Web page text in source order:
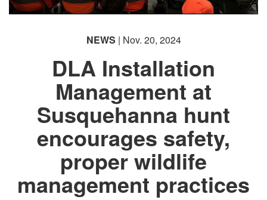
NEWS | Nov. 20, 2024
DLA Installation
Management at
Susquehanna hunt
encourages safety,
proper wildlife
management practices